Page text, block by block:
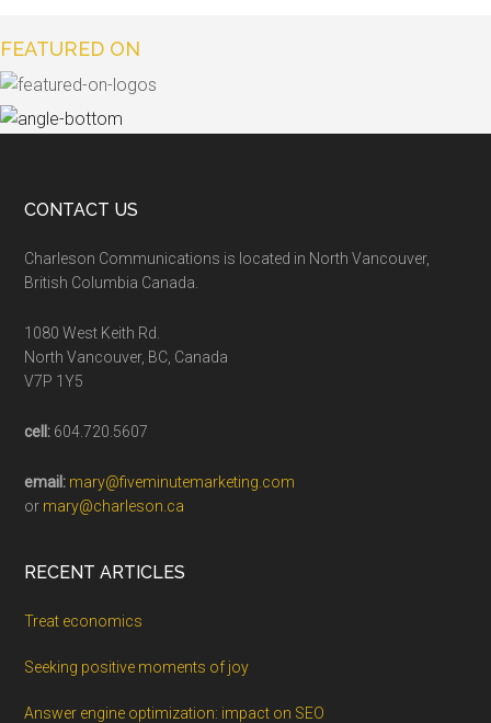
FEATURED ON
CONTACT US
Charleson Communications is located in North Vancouver,
British Columbia Canada.
1080 West Keith Rd.
North Vancouver, BC, Canada
V7P 1Y5
cell: 604.720.5607
email: mary@fiveminutemarketing.com
or mary@charleson.ca
RECENT ARTICLES
Treat economics
Seeking positive moments of joy
Answer engine optimization: impact on SEO